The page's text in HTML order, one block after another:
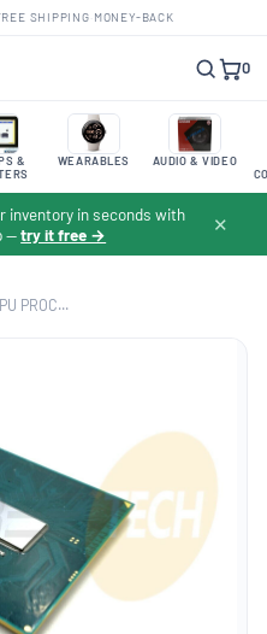
SHIPPING MONEY-BACK
0
&
WEARABLES AUDIO & VIDEO
inventory in seconds with
—try it free → ✕
PROC...